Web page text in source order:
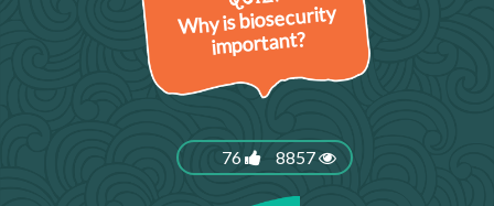
Why is biosecurity
important?
76 8857